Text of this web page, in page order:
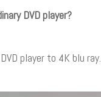
DVD player?
player to 4K blu ray.